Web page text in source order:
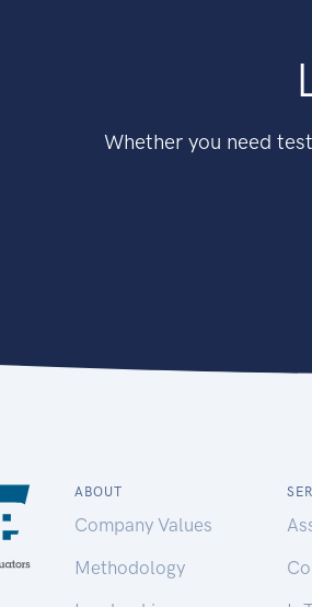
Whether you need
ABOUT
Company Values
Methodology